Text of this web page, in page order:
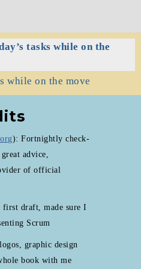
tasks while on the
while on the move
): Fortnightly check-
advice,
of official
first draft, made sure I
Scrum
graphic design
book with me